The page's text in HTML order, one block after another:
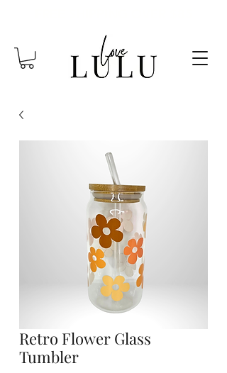
Retro Flower Glass
Tumbler